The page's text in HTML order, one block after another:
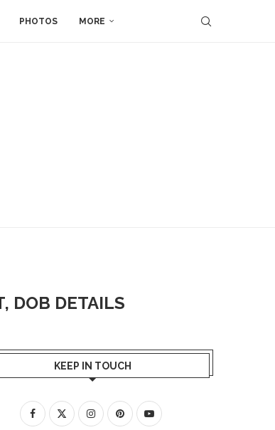
PHOTOS MORE
DOB DETAILS
KEEP IN TOUCH